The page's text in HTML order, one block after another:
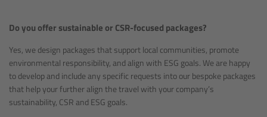
Do you offer sustainable or CSR-focused packages?
Yes, we design packages that support local communities, promote
environmental responsibility, and align with ESG goals. We are happy
to develop and include any specific requests into our bespoke packages
that help your further align the travel with your company’s
sustainability, CSR and ESG goals.